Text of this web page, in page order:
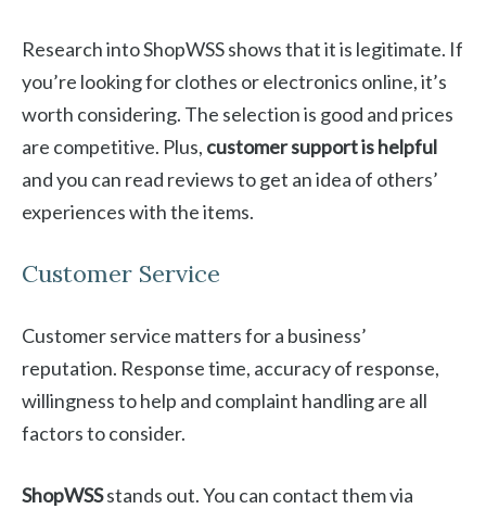
Research into ShopWSS shows that it is legitimate. If
you’re looking for clothes or electronics online, it’s
worth considering. The selection is good and prices
are competitive. Plus, customer support is helpful
and you can read reviews to get an idea of others’
experiences with the items.
Customer Service
Customer service matters for a business’
reputation. Response time, accuracy of response,
willingness to help and complaint handling are all
factors to consider.
ShopWSSstands out. You can contact them via